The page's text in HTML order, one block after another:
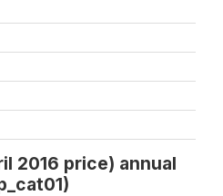
2016 price) annual